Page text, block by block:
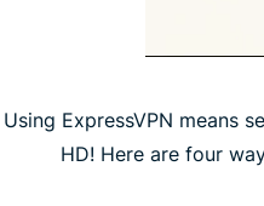
Using ExpressVPN means
HD! Here are four